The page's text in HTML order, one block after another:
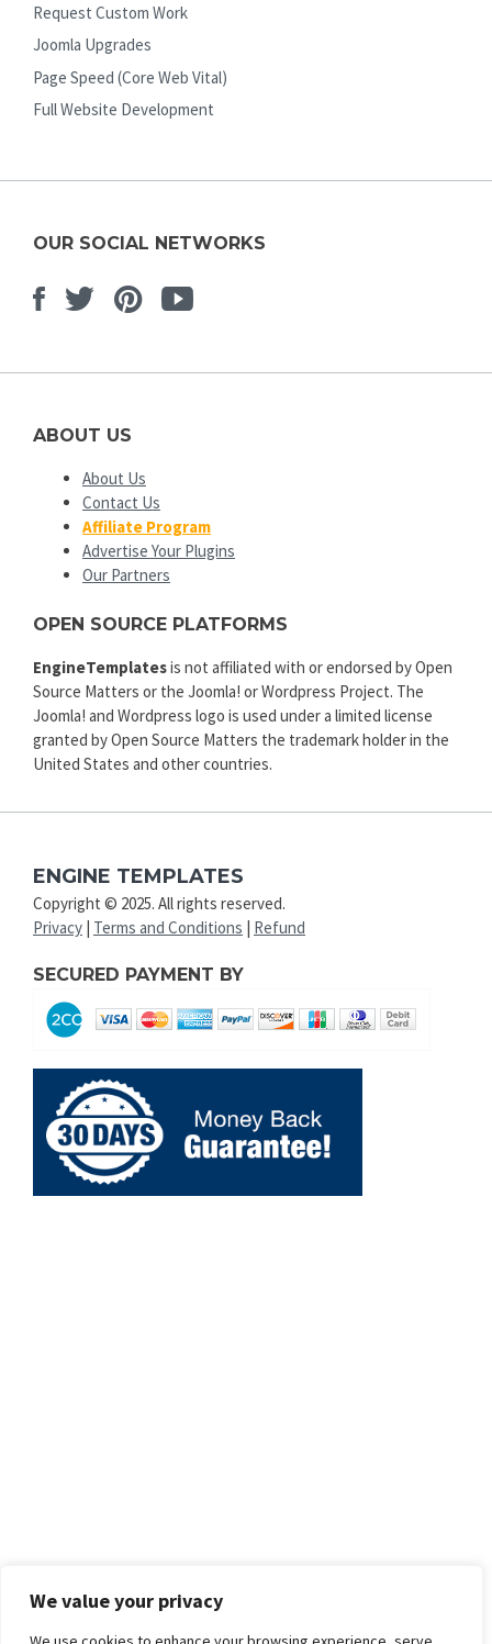
We value your privacy
Request Custom Work
Joomla Upgrades
Page Speed (Core Web Vital)
Full Website Development
OUR SOCIAL NETWORKS
Facebook
TwitterPinterest
Youtube
ABOUT US
About Us
Contact Us
Affiliate Program
Advertise Your Plugins
Our Partners
OPEN SOURCE PLATFORMS
EngineTemplatesis not affiliated with or endorsed by Open
Source Matters or the Joomla! or Wordpress Project. The
Joomla! and Wordpress logo is used under a limited license
granted by Open Source Matters the trademark holder in the
United States and other countries.
ENGINE TEMPLATES
Copyright © 2025. All rights reserved.
Privacy | Terms and Conditions | Refund
SECURED PAYMENT BY